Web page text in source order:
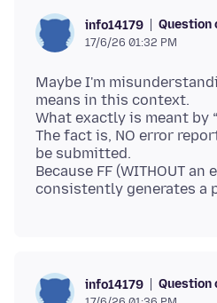
info14179 Question
17/6/26 01:32 PM
Maybe I'm
means in this context.
What exactly is meant by
The fact is, NO error
be submitted.
Because FF (WITHOUT an
info14179 Question